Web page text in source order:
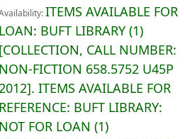
ITEMS AVAILABLE FOR
LOAN: BUFT LIBRARY(1)
COLLECTION, CALL NUMBER:
NON-FICTION 658.5752 U45P
. ITEMS AVAILABLE FOR
REFERENCE: BUFT LIBRARY:
NOT FOR LOAN (1)